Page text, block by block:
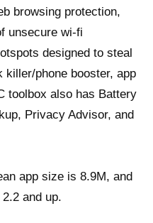
browsing protection,
unsecure wi-fi
designed to steal
killer/phone booster, app
toolbox also has Battery
Privacy Advisor, and
app size is 8.9M, and
and up.